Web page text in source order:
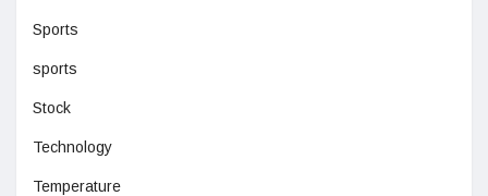
Sports
sports
Stock
Technology
Temperature